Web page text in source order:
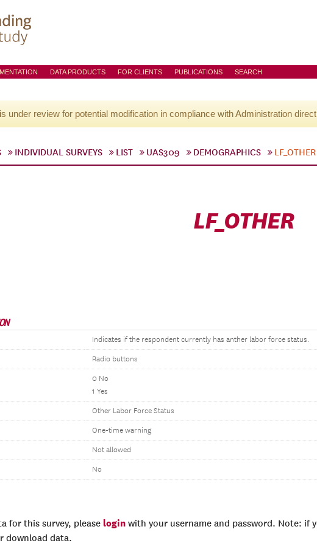
DATA PRODUCTS FOR CLIENTS PUBLICATIONS SEARCH
under review for potential modification in compliance with Administration
INDIVIDUAL SURVEYS LIST UAS309 DEMOGRAPHICS LF_OTHER
LF_OTHER
Indicates if the respondent currently has anther labor force status.
Radio buttons
0 No
1 Yes
Other Labor Force Status
One-time warning
Not allowed
No
for this survey, please login with your username and password. Note: if
download data.